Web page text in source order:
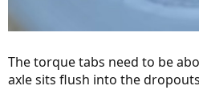
The torque tabs need to be
axle sits flush into the